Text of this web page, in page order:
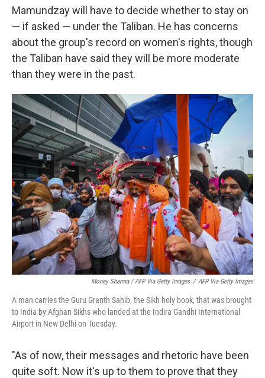
Mamundzay will have to decide whether to stay on
— if asked — under the Taliban. He has concerns
about the group's record on women's rights, though
the Taliban have said they will be more moderate
than they were in the past.
Money Sharma / AFP Via Getty Images / AFP Via Getty Images
A man carries the Guru Granth Sahib, the Sikh holy book, that was brought
to India by Afghan Sikhs who landed at the Indira Gandhi International
Airport in New Delhi on Tuesday.
"As of now, their messages and rhetoric have been
quite soft. Now it's up to them to prove that they